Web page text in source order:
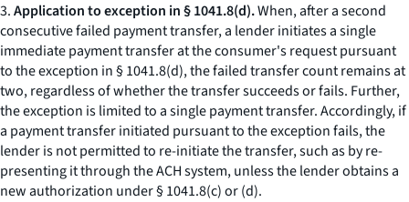
3.Application to exception in § 1041.8(d).When, after a second
consecutive failed payment transfer, a lender initiates a single
immediate payment transfer at the consumer's request pursuant
to the exception in § 1041.8(d), the failed transfer count remains at
two, regardless of whether the transfer succeeds or fails. Further,
the exception is limited to a single payment transfer. Accordingly, if
a payment transfer initiated pursuant to the exception fails, the
lender is not permitted to re-initiate the transfer, such as by re-
presenting it through the ACH system, unless the lender obtains a
new authorization under § 1041.8(c) or (d).